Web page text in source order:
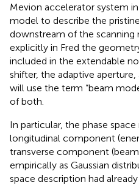
Mevion accelerator system in
model to describe the
downstream of the scanning
explicitly in Fred the
included in the extendable
shifter, the adaptive
will use the term “beam
of both.
In particular, the phase
longitudinal component
transverse component
empirically as Gaussian
space description had